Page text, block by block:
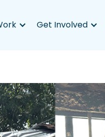
Get Involved